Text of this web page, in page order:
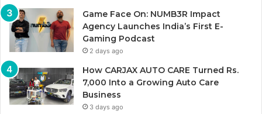
Game Face On: NUMB3R Impact
Agency Launches India’s First E-
Gaming Podcast
2 days ago
How CARJAX AUTO CARE Turned Rs.
7,000 Into a Growing Auto Care
Business
3 days ago